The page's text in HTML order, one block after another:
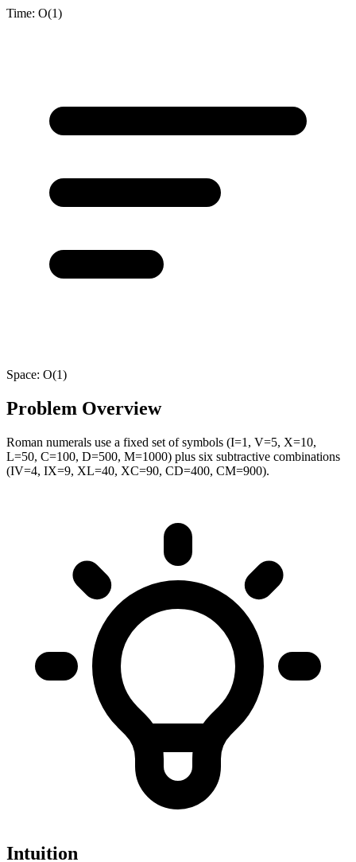
Time: O(1)
Space: O(1)
Problem Overview
Roman numerals use a fixed set of symbols (I=1, V=5, X=10,
L=50, C=100, D=500, M=1000) plus six subtractive combinations
(IV=4, IX=9, XL=40, XC=90, CD=400, CM=900).
Intuition